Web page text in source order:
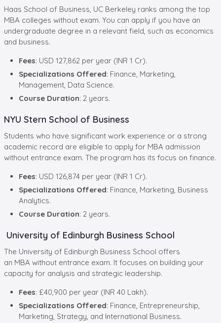
Haas School of Business, UC Berkeley ranks among the top
MBA colleges without exam. You can apply if you have an
undergraduate degree in a relevant field, such as economics
and business.
Fees: USD 127,862 per year (INR 1 Cr).
Specializations Offered: Finance, Marketing,
Management, Data Science.
Course Duration: 2 years.
NYU Stern School of Business
Students who have significant work experience or a strong
academic record are eligible to apply for MBA admission
without entrance exam. The program has its focus on finance.
Fees: USD 126,874 per year (INR 1 Cr).
Specializations Offered: Finance, Marketing, Business
Analytics.
Course Duration: 2 years.
University of Edinburgh Business School
The University of Edinburgh Business School offers
an MBA without entrance exam. It focuses on building your
capacity for analysis and strategic leadership.
Fees: £40,900 per year (INR 40 Lakh).
Specializations Offered: Finance, Entrepreneurship,
Marketing, Strategy, and International Business.